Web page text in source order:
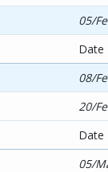
05/
Date
08/
20/
Date
05/